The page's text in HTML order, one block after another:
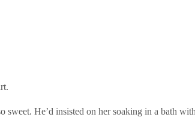
He’d insisted on her soaking in a bath